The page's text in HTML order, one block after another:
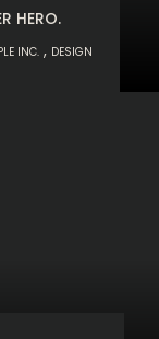
HERO.
INC. , DESIGN